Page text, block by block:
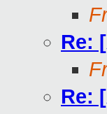
Re:
Re: